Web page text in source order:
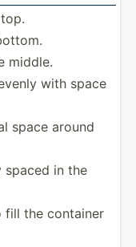
middle.
with space
space around
spaced in the
fill the container